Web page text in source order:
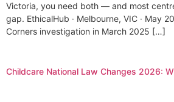
Victoria, you need both — and most
gap. EthicalHub · Melbourne, VIC · May
Corners investigation in March 2025 […]
Childcare National Law Changes 2026: